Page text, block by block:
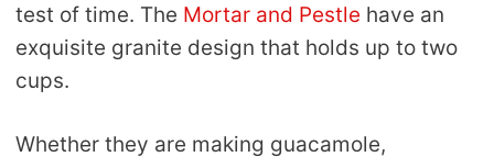
test of time. The Mortar and Pestle have an
exquisite granite design that holds up to two
cups.
Whether they are making guacamole,